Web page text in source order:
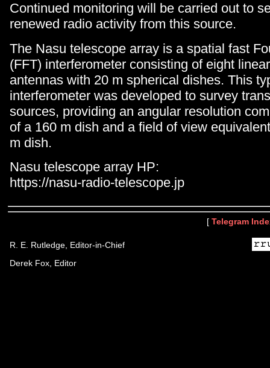
Continued monitoring will be carried out to
renewed radio activity from this source.
The Nasu telescope array is a spatial fast
(FFT) interferometer consisting of eight
antennas with 20 m spherical dishes. This
interferometer was developed to survey
sources, providing an angular resolution
of a 160 m dish and a field of view
m dish.
Nasu telescope array HP:
https://nasu-radio-telescope.jp
[ Telegram
R. E. Rutledge, Editor-in-Chief
Derek Fox, Editor